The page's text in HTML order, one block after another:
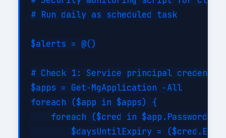
# Run daily as scheduled task
$alerts = @()
# Check 1: Service principal
$apps = Get-MgApplication -All
foreach ($app in $apps) {
foreach ($cred in
$daysUntilExpiry =